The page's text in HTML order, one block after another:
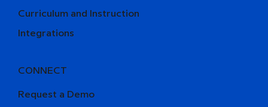
Curriculum and Instruction
Integrations
CONNECT
Request a Demo